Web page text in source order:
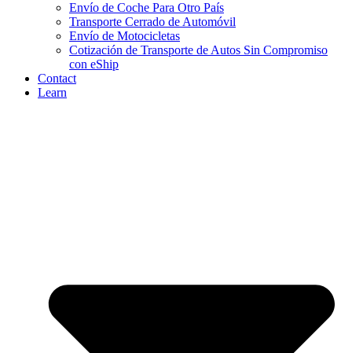
Envío de Coche Para Otro País
Transporte Cerrado de Automóvil
Envío de Motocicletas
Cotización de Transporte de Autos Sin Compromiso
con eShip
Contact
Learn